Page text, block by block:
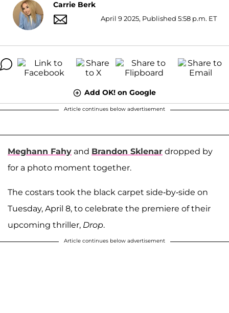
Carrie Berk
April 9 2025, Published 5:58 p.m. ET
Add OK! on Google
Article continues below advertisement
Meghann Fahy and Brandon Sklenar dropped by
for a photo moment together.
The costars took the black carpet side-by-side on
Tuesday, April 8, to celebrate the premiere of their
upcoming thriller, Drop.
Article continues below advertisement